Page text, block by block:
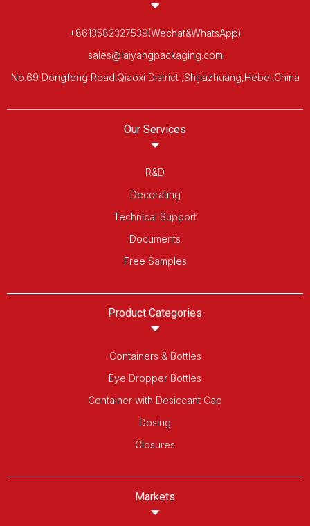
+8613582327539(Wechat&WhatsApp)
sales@laiyangpackaging.com
No.69 Dongfeng Road,Qiaoxi District ,Shijiazhuang,Hebei,China
Our Services
R&D
Decorating
Technical Support
Documents
Free Samples
Product Categories
Containers & Bottles
Eye Dropper Bottles
Container with Desiccant Cap
Dosing
Closures
Markets